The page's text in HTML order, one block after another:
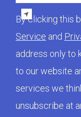
By clicking this
Service and
address only to
to our website
services we
unsubscribe at